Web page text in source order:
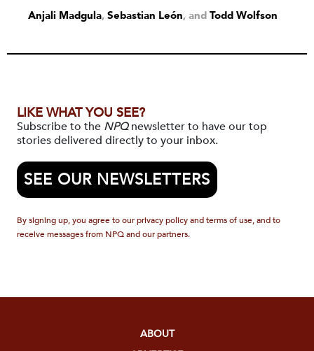
Anjali Madgula, Sebastian León and Todd Wolfson
LIKE WHAT YOU SEE?
Subscribe to the NPQnewsletter to have our top
stories delivered directly to your inbox.
SEE OUR NEWSLETTERS
By signing up, you agree to our privacy policy and terms of use, and to
receive messages from NPQ and our partners.
ABOUT